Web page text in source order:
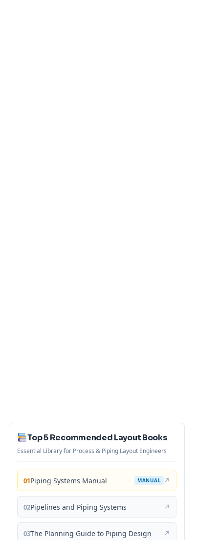
Top 5 Recommended Layout Books
Essential Library for Process & Piping Layout Engineers
01Piping Systems Manual MANUAL ↗
02Pipelines and Piping Systems ↗
03The Planning Guide to Piping Design ↗